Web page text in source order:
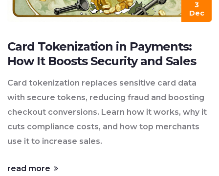
3
Dec
Card Tokenization in Payments:
How It Boosts Security and Sales
Card tokenization replaces sensitive card data
with secure tokens, reducing fraud and boosting
checkout conversions. Learn how it works, why it
cuts compliance costs, and how top merchants
use it to increase sales.
read more